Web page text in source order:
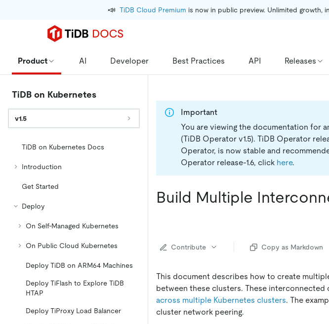
📣 TiDB Cloud Premium is now in public preview. Unlimited growth,
Product AI Developer Best Practices API Releases
TiDB on Kubernetes
v1.5
TiDB on Kubernetes Docs
Introduction
Get Started
Deploy
On Self-Managed Kubernetes
On Public Cloud Kubernetes
Deploy TiDB on ARM64 Machines
Deploy TiFlash to Explore TiDB
HTAP
Deploy TiProxy Load Balancer
Important
You are viewing the documentation for
(TiDB Operator v1.5). TiDB Operator
Operator, is now stable and
Operator release-1.6, click here.
Build Multiple
Contribute Copy as Markdown
This document describes how to create
between these clusters. These interconnected
across multiple Kubernetes clusters. The
cluster network peering.